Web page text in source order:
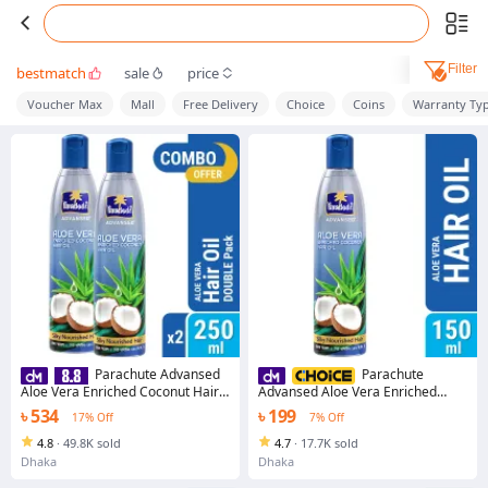
bestmatch sale price Filter
Voucher Max Mall Free Delivery Choice Coins Warranty
Parachute Advansed
Aloe Vera Enriched Coconut Hair
Oil For Strong, Soft & Silky
HairDeep Nourishment &
Conditioning All hair Types 5.1
Fl.oz. 250ml Pack of 2 (250ml x 2)
৳ 534 17% Off
4.8 · 49.8K sold
Dhaka
Parachute
Advansed Aloe Vera Enriched
Coconut Hair Oil For Strong, Soft &
Silky HairDeep Nourishment &
Conditioning All hair Types 5.1
Fl.oz. (150ml)
৳ 199 7% Off
4.7 · 17.7K sold
Dhaka